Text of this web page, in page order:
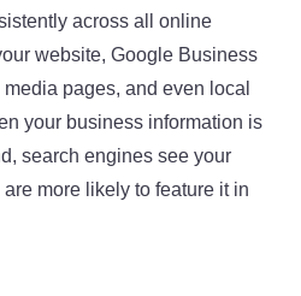
across all online
website, Google Business
pages, and even local
your business information is
search engines see your
more likely to feature it in